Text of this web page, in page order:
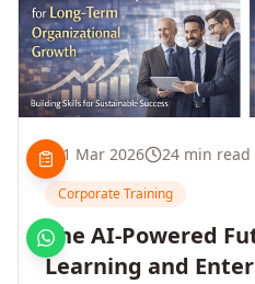
1 Mar 2026 24 min read
Corporate Training
The AI-Powered
Learning and